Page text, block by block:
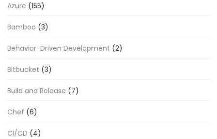
Azure (155)
Bamboo (3)
Behavior-Driven Development (2)
Bitbucket (3)
Build and Release (7)
Chef (6)
CI/CD (4)